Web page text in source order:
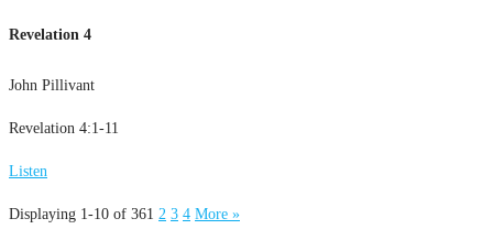
Revelation 4
John Pillivant
Revelation 4:1-11
Listen
Displaying 1-10 of 361 2 3 4 More »